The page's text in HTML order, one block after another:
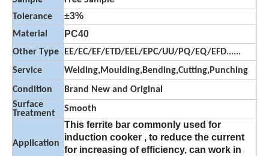
Tolerance
±3%
Material PC40
Other Type
EE/EC/EF/ETD/EEL/EPC/UU/PQ/EQ/EFD......
Service
Welding,Moulding,Bending,Cutting,Punching
Condition
Brand New and Original
Surface
Treatment
Smooth
Application
This ferrite bar commonly used for
induction cooker , to reduce the current
for increasing of efficiency, can work in